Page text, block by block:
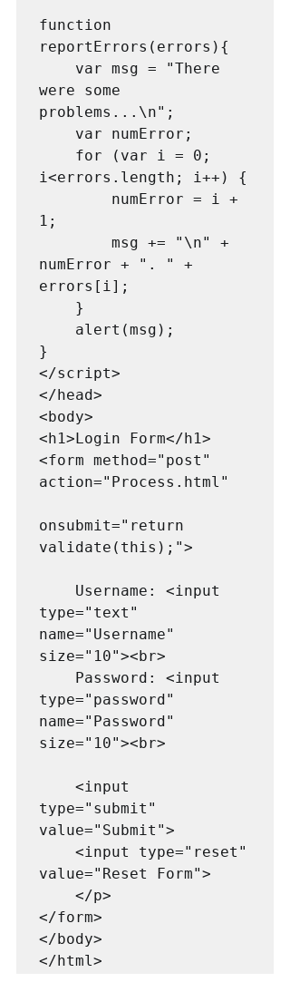
function
reportErrors(errors){
were some
problems...\n";
i<errors.length; i++) {
1;
numError + ". " +
errors[i];
}
</script>
</head>
<body>
<h1>Login Form</h1>
<form method="post"
action="Process.html"
onsubmit="return
validate(this);">
type="text"
name="Username"
size="10"><br>
type="password"
name="Password"
size="10"><br>
type="submit"
value="Submit">
value="Reset Form">
</form>
</body>
</html>